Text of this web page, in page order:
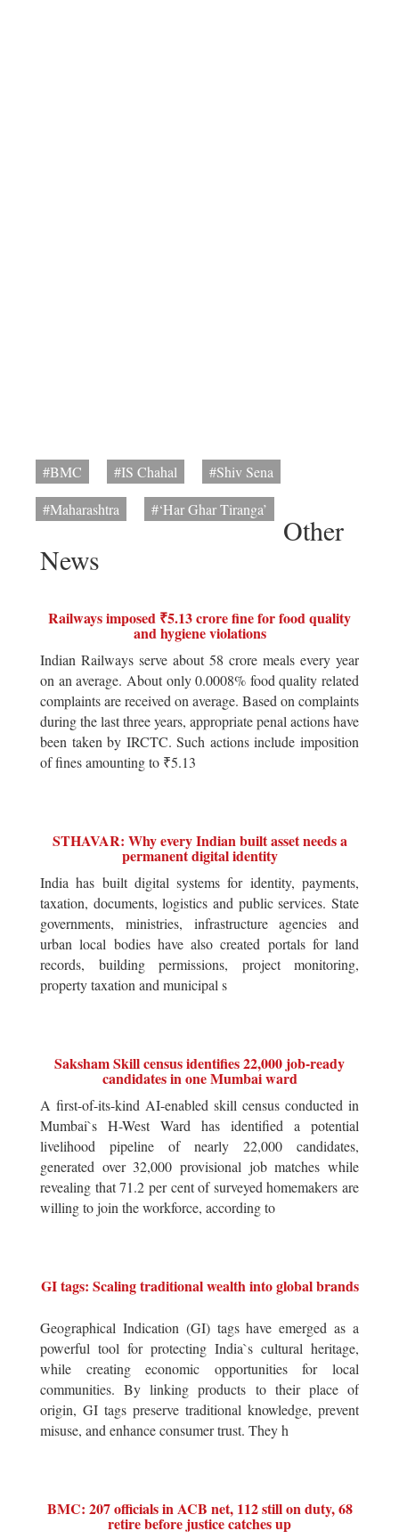
#BMC #IS Chahal
#Shiv Sena
#Maharashtra
#‘Har Ghar Tiranga’
Other
News
Railways imposed ₹5.13 crore fine for food quality
and hygiene violations
Indian Railways serve about 58 crore meals every year
on an average. About only 0.0008% food quality related
complaints are received on average. Based on complaints
during the last three years, appropriate penal actions have
been taken by IRCTC. Such actions include imposition
of fines amounting to ₹5.13
STHAVAR: Why every Indian built asset needs a
permanent digital identity
India has built digital systems for identity, payments,
taxation, documents, logistics and public services. State
governments, ministries, infrastructure agencies and
urban local bodies have also created portals for land
records, building permissions, project monitoring,
property taxation and municipal s
Saksham Skill census identifies 22,000 job-ready
candidates in one Mumbai ward
A first-of-its-kind AI-enabled skill census conducted in
Mumbai`s H-West Ward has identified a potential
livelihood pipeline of nearly 22,000 candidates,
generated over 32,000 provisional job matches while
revealing that 71.2 per cent of surveyed homemakers are
willing to join the workforce, according to
GI tags: Scaling traditional wealth into global brands
Geographical Indication (GI) tags have emerged as a
powerful tool for protecting India`s cultural heritage,
while creating economic opportunities for local
communities. By linking products to their place of
origin, GI tags preserve traditional knowledge, prevent
misuse, and enhance consumer trust. They h
BMC: 207 officials in ACB net, 112 still on duty, 68
retire before justice catches up